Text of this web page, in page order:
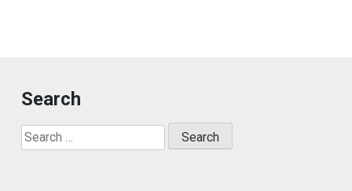
Search
Search
for: